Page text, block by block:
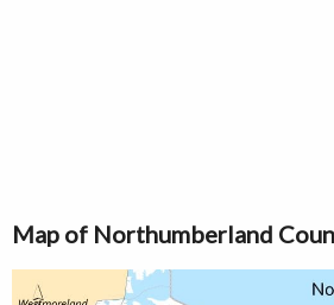
Map of Northumberland